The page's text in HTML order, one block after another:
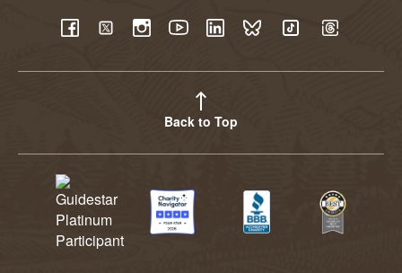
Back to Top